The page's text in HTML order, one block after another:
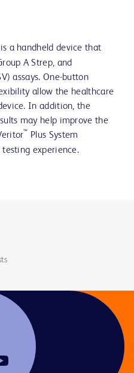
is a handheld device that
A Strep, and
assays. One-button
allow the healthcare
In addition, the
may help improve the
™ Plus System
experience.